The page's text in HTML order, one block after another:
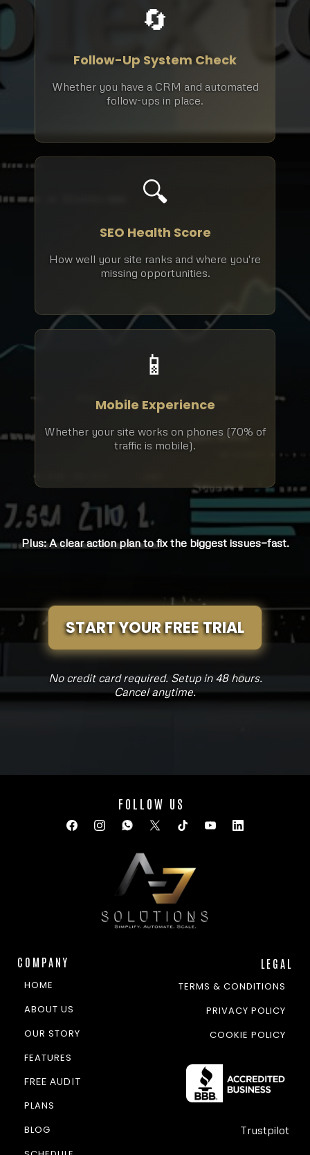
🔄
Follow-Up System Check
Whether you have a CRM and automated
follow-ups in place.
🔍
SEO Health Score
How well your site ranks and where you're
missing opportunities.
📱
Mobile Experience
Whether your site works on phones (70% of
traffic is mobile).
Plus: A clear action plan to fix the biggest issues—fast.
START YOUR FREE TRIAL
No credit card required. Setup in 48 hours.
Cancel anytime.
FOLLOW US
COMPANY
HOME
ABOUT US
OUR STORY
FEATURES
FREE AUDIT
PLANS
BLOG
LEGAL
TERMS & CONDITIONS
PRIVACY POLICY
COOKIE POLICY
Trustpilot